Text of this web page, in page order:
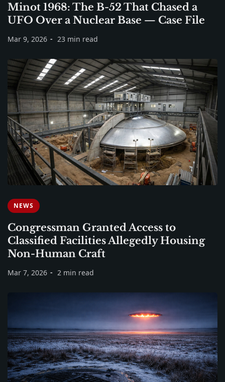
Minot 1968: The B-52 That Chased a
UFO Over a Nuclear Base — Case File
Mar 9, 2026 23 min read
NEWS
Congressman Granted Access to
Classified Facilities Allegedly Housing
Non-Human Craft
Mar 7, 2026 2 min read